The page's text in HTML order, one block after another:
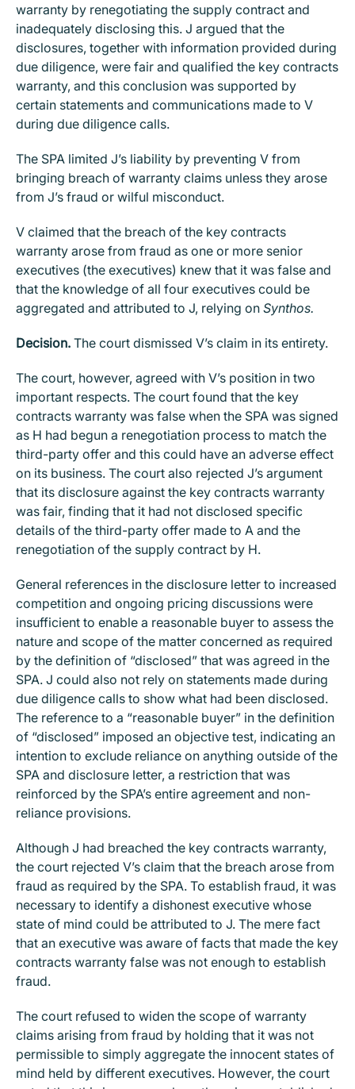
warranty by renegotiating the supply contract and
inadequately disclosing this. J argued that the
disclosures, together with information provided during
due diligence, were fair and qualified the key contracts
warranty, and this conclusion was supported by
certain statements and communications made to V
during due diligence calls.
The SPA limited J’s liability by preventing V from
bringing breach of warranty claims unless they arose
from J’s fraud or wilful misconduct.
V claimed that the breach of the key contracts
warranty arose from fraud as one or more senior
executives (the executives) knew that it was false and
that the knowledge of all four executives could be
aggregated and attributed to J, relying on Synthos.
Decision. The court dismissed V’s claim in its entirety.
The court, however, agreed with V’s position in two
important respects. The court found that the key
contracts warranty was false when the SPA was signed
as H had begun a renegotiation process to match the
third-party offer and this could have an adverse effect
on its business. The court also rejected J’s argument
that its disclosure against the key contracts warranty
was fair, finding that it had not disclosed specific
details of the third-party offer made to A and the
renegotiation of the supply contract by H.
General references in the disclosure letter to increased
competition and ongoing pricing discussions were
insufficient to enable a reasonable buyer to assess the
nature and scope of the matter concerned as required
by the definition of “disclosed” that was agreed in the
SPA. J could also not rely on statements made during
due diligence calls to show what had been disclosed.
The reference to a “reasonable buyer” in the definition
of “disclosed” imposed an objective test, indicating an
intention to exclude reliance on anything outside of the
SPA and disclosure letter, a restriction that was
reinforced by the SPA’s entire agreement and non-
reliance provisions.
Although J had breached the key contracts warranty,
the court rejected V’s claim that the breach arose from
fraud as required by the SPA. To establish fraud, it was
necessary to identify a dishonest executive whose
state of mind could be attributed to J. The mere fact
that an executive was aware of facts that made the key
contracts warranty false was not enough to establish
fraud.
The court refused to widen the scope of warranty
claims arising from fraud by holding that it was not
permissible to simply aggregate the innocent states of
mind held by different executives. However, the court